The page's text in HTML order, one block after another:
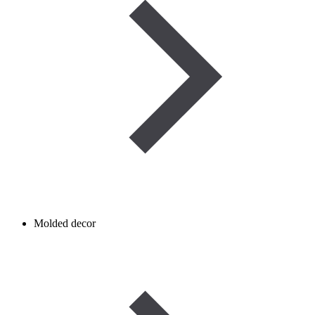
Molded decor